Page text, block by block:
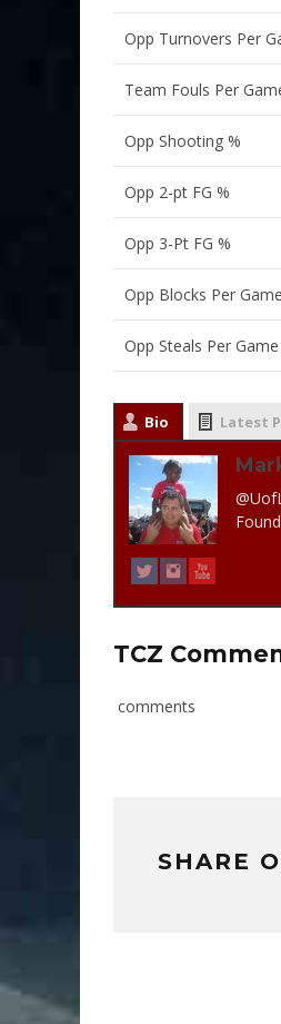
Opp Turnovers Per
Team Fouls Per
Opp Shooting %
Opp 2-pt FG %
Opp 3-Pt FG %
Opp Blocks Per Game
Opp Steals Per Game
Bio Latest
TCZ
comments
SHARE